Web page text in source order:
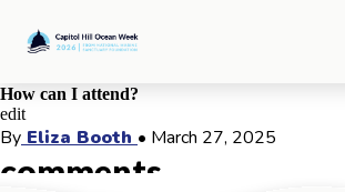
content
Hill
CHOW 2026 Archive
How can I attend?
edit
By Eliza Booth • March 27, 2025
comments